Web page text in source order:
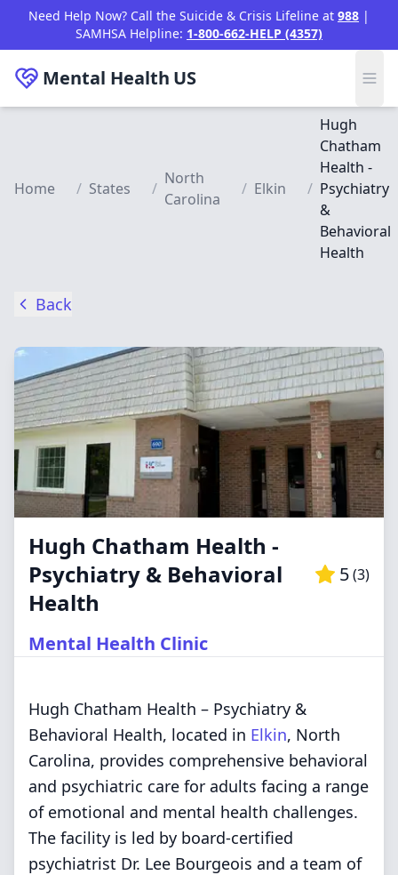
Skip to main content
Need Help Now? Call the Suicide & Crisis Lifeline at 988 |
SAMHSA Helpline: 1-800-662-HELP (4357)
Mental Health US
Home / States /
North
Carolina
/ Elkin /
Hugh
Chatham
Health -
Psychiatry
&
Behavioral
Health
Back
Hugh Chatham Health -
Psychiatry & Behavioral
Health
5(3)
Mental Health Clinic
Hugh Chatham Health – Psychiatry &
Behavioral Health, located in Elkin, North
Carolina, provides comprehensive behavioral
and psychiatric care for adults facing a range
of emotional and mental health challenges.
The facility is led by board-certified
psychiatrist Dr. Lee Bourgeois and a team of